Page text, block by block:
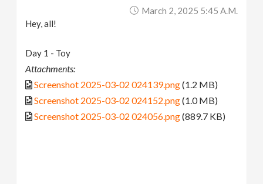
March 2, 2025 5:45 A.m.
Hey, all!
Day 1 - Toy
Attachments:
Screenshot 2025-03-02 024139.png(1.2 MB)
Screenshot 2025-03-02 024152.png(1.0 MB)
Screenshot 2025-03-02 024056.png(889.7 KB)